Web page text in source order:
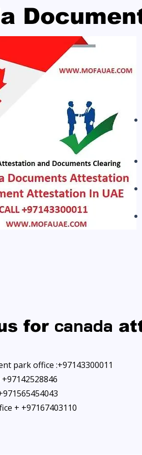
for canada
park office :+97143300011
+ +97167403110